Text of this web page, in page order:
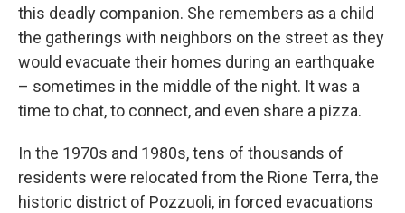
this deadly companion. She remembers as a child
the gatherings with neighbors on the street as they
would evacuate their homes during an earthquake
– sometimes in the middle of the night. It was a
time to chat, to connect, and even share a pizza.
In the 1970s and 1980s, tens of thousands of
residents were relocated from the Rione Terra, the
historic district of Pozzuoli, in forced evacuations